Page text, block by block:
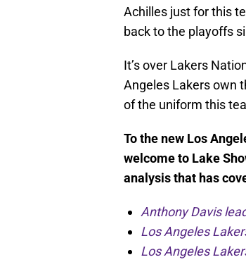
Achilles just for this
back to the playoffs
It’s over Lakers
Angeles Lakers own
of the uniform this
To the new Los
welcome to Lake
analysis that has
Anthony Davis
Los Angeles
Los Angeles